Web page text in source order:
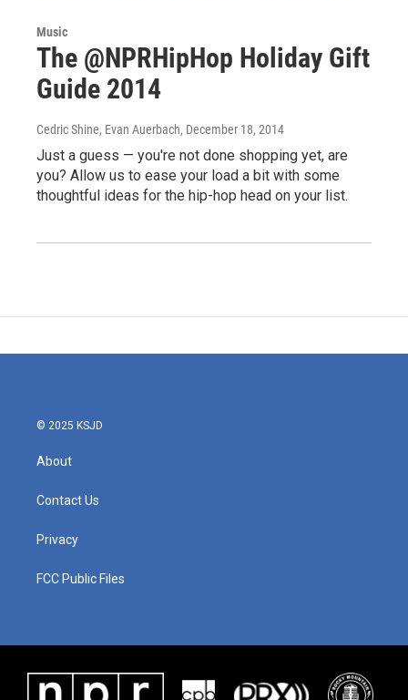
Music
The @NPRHipHop Holiday Gift
Guide 2014
Cedric Shine, Evan Auerbach, December 18, 2014
Just a guess — you're not done shopping yet, are
you? Allow us to ease your load a bit with some
thoughtful ideas for the hip-hop head on your list.
© 2025 KSJD
About
Contact Us
Privacy
FCC Public Files